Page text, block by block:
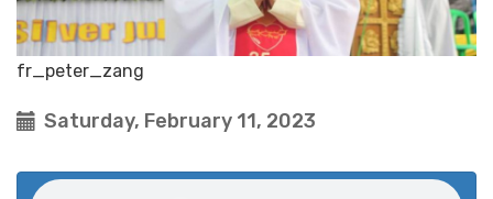
fr_peter_zang
Saturday, February 11, 2023